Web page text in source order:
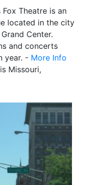
Fox Theatre is an
located in the city
Center.
and concerts
year. - More Info
Missouri,